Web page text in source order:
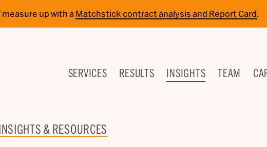
measure up with a Matchstick contract analysis and Report Card.
SERVICES RESULTS INSIGHTS TEAM
& RESOURCES